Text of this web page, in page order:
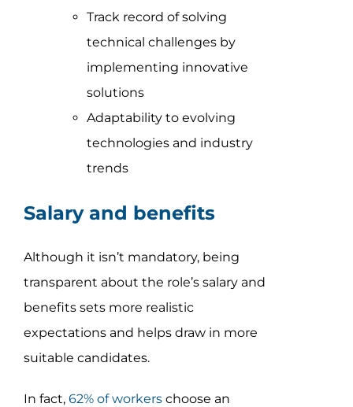
Track record of solving
technical challenges by
implementing innovative
solutions
Adaptability to evolving
technologies and industry
trends
Salary and benefits
Although it isn’t mandatory, being
transparent about the role’s salary and
benefits sets more realistic
expectations and helps draw in more
suitable candidates.
In fact, 62% of workerschoose an